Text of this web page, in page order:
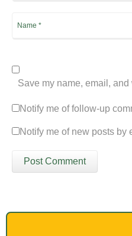
Save my name, email,
Notify me of follow-up
Notify me of new posts by